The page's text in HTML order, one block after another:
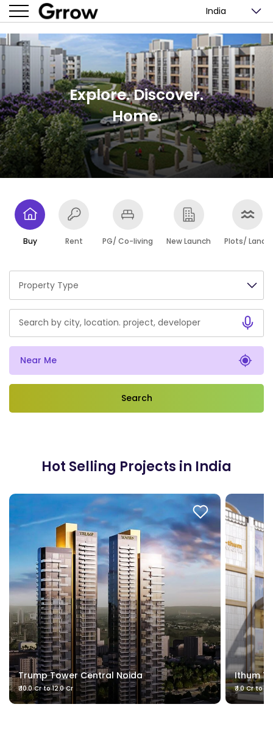
India
Explore. Discover.
Home.
Buy Rent PG/ Co-living New Launch Plots/ Lands
Property Type
Near Me
Hot Selling Projects in India
Trump Tower Central Noida
₹ 10.0 Cr to 12.0 Cr
Ithum
₹ 1.0 Cr to